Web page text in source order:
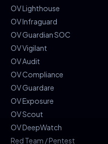
OV Lighthouse
OV Infraguard
OV Guardian SOC
OV Vigilant
OV Audit
OV Compliance
OV Guardare
OV Exposure
OV Scout
OV DeepWatch
Red Team / Pentest